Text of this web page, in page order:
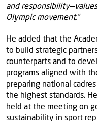
and
Olympic movement.”
He added that the
to build strategic
counterparts and to
programs aligned with
preparing national
the highest standards.
held at the meeting on
sustainability in sport